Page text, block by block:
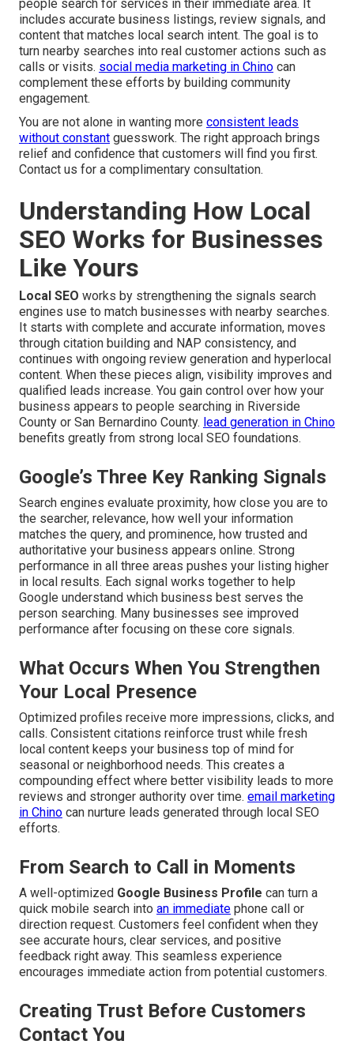
people search for services in their immediate area. It
includes accurate business listings, review signals, and
content that matches local search intent. The goal is to
turn nearby searches into real customer actions such as
calls or visits. social media marketing in Chino can
complement these efforts by building community
engagement.
You are not alone in wanting more consistent leads
without constant guesswork. The right approach brings
relief and confidence that customers will find you first.
Contact us for a complimentary consultation.
Understanding How Local
SEO Works for Businesses
Like Yours
Local SEO works by strengthening the signals search
engines use to match businesses with nearby searches.
It starts with complete and accurate information, moves
through citation building and NAP consistency, and
continues with ongoing review generation and hyperlocal
content. When these pieces align, visibility improves and
qualified leads increase. You gain control over how your
business appears to people searching in Riverside
County or San Bernardino County. lead generation in Chino
benefits greatly from strong local SEO foundations.
Google’s Three Key Ranking Signals
Search engines evaluate proximity, how close you are to
the searcher, relevance, how well your information
matches the query, and prominence, how trusted and
authoritative your business appears online. Strong
performance in all three areas pushes your listing higher
in local results. Each signal works together to help
Google understand which business best serves the
person searching. Many businesses see improved
performance after focusing on these core signals.
What Occurs When You Strengthen
Your Local Presence
Optimized profiles receive more impressions, clicks, and
calls. Consistent citations reinforce trust while fresh
local content keeps your business top of mind for
seasonal or neighborhood needs. This creates a
compounding effect where better visibility leads to more
reviews and stronger authority over time. email marketing
in Chino can nurture leads generated through local SEO
efforts.
From Search to Call in Moments
A well-optimized Google Business Profile can turn a
quick mobile search into an immediate phone call or
direction request. Customers feel confident when they
see accurate hours, clear services, and positive
feedback right away. This seamless experience
encourages immediate action from potential customers.
Creating Trust Before Customers
Contact You